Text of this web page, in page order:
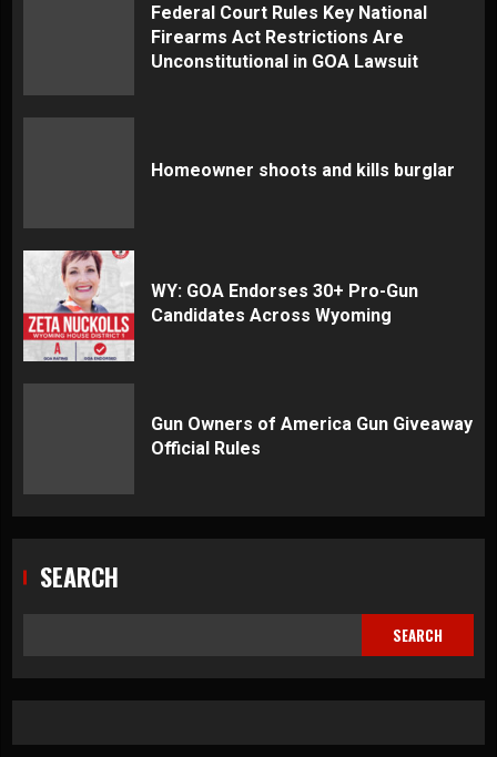
Federal Court Rules Key National
Firearms Act Restrictions Are
Unconstitutional in GOA Lawsuit
Homeowner shoots and kills burglar
WY: GOA Endorses 30+ Pro-Gun
Candidates Across Wyoming
Gun Owners of America Gun Giveaway
Official Rules
SEARCH
SEARCH